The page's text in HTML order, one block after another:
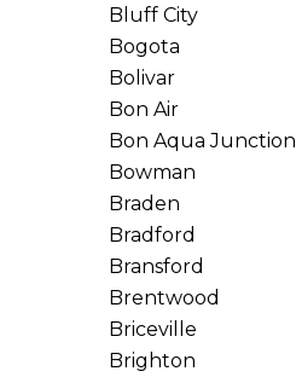
Bluff City
Bogota
Bolivar
Bon Air
Bon Aqua Junction
Bowman
Braden
Bradford
Bransford
Brentwood
Briceville
Brighton